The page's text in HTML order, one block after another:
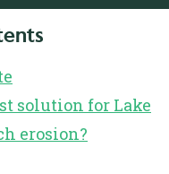
solution for Lake
erosion?